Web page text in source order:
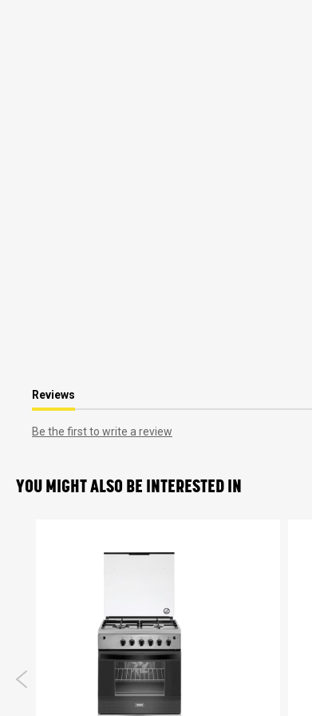
Reviews
Be the first to write a review
YOU MIGHT ALSO BE INTERESTED IN